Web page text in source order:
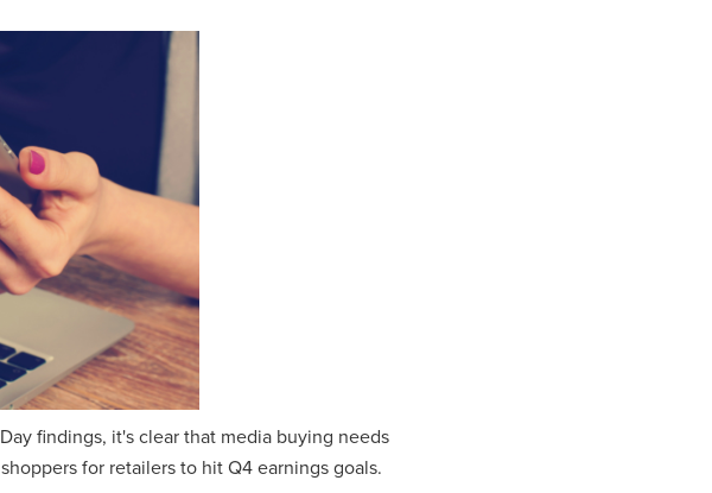
findings, it's clear that media buying needs
for retailers to hit Q4 earnings goals.